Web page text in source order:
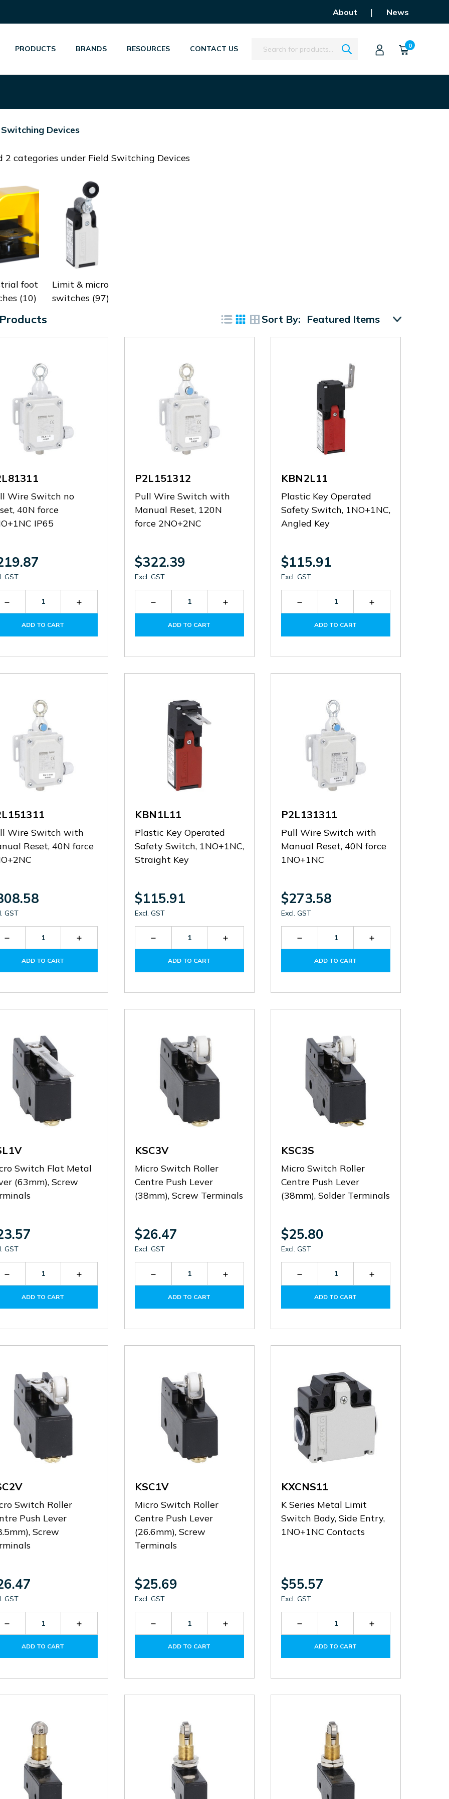
About | News
PRODUCTS BRANDS RESOURCES CONTACT US Search 0
Devices
2 categories under Field Switching Devices
foot
(10)
Limit & micro
switches (97)
Sort By:
Wire Switch no
40N force
IP65
GST
Decrease
Quantity
P2L81311
Increase
Quantity
ADD TO CART
P2L151312
Pull Wire Switch with
Manual Reset, 120N
force 2NO+2NC
$322.39
Excl. GST
Decrease
Quantity
P2L151312
Increase
Quantity
ADD TO CART
KBN2L11
Plastic Key Operated
Safety Switch, 1NO+1NC,
Angled Key
$115.91
Excl. GST
Decrease
Quantity
KBN2L11
Increase
Quantity
ADD TO CART
Wire Switch with
Reset, 40N force
GST
Decrease
Quantity
P2L151311
Increase
Quantity
ADD TO CART
KBN1L11
Plastic Key Operated
Safety Switch, 1NO+1NC,
Straight Key
$115.91
Excl. GST
Decrease
Quantity
KBN1L11
Increase
Quantity
ADD TO CART
P2L131311
Pull Wire Switch with
Manual Reset, 40N force
1NO+1NC
$273.58
Excl. GST
Decrease
Quantity
P2L131311
Increase
Quantity
ADD TO CART
Switch Flat Metal
(63mm), Screw
GST
Decrease
Quantity
KSL1V
Increase
Quantity
ADD TO CART
KSC3V
Micro Switch Roller
Centre Push Lever
(38mm), Screw Terminals
$26.47
Excl. GST
Decrease
Quantity
KSC3V
Increase
Quantity
ADD TO CART
KSC3S
Micro Switch Roller
Centre Push Lever
(38mm), Solder Terminals
$25.80
Excl. GST
Decrease
Quantity
KSC3S
Increase
Quantity
ADD TO CART
Switch Roller
Push Lever
Screw
GST
Decrease
Quantity
KSC2V
Increase
Quantity
ADD TO CART
KSC1V
Micro Switch Roller
Centre Push Lever
(26.6mm), Screw
Terminals
$25.69
Excl. GST
Decrease
Quantity
KSC1V
Increase
Quantity
ADD TO CART
KXCNS11
K Series Metal Limit
Switch Body, Side Entry,
1NO+1NC Contacts
$55.57
Excl. GST
Decrease
Quantity
KXCNS11
Increase
Quantity
ADD TO CART